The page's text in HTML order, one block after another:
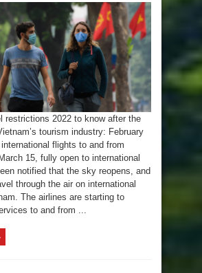
Travel
Restrictions
2022
–
Reopen
from
Mar
15
restrictions 2022 to know after the
tourism industry: February
flights to and from
15, fully open to international
notified that the sky reopens, and
through the air on international
The airlines are starting to
to and from ...